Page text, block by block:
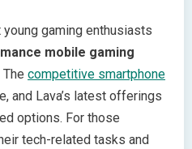
gaming enthusiasts
mobile gaming
competitive smartphone
and Lava’s latest offerings
options. For those
tech-related tasks and